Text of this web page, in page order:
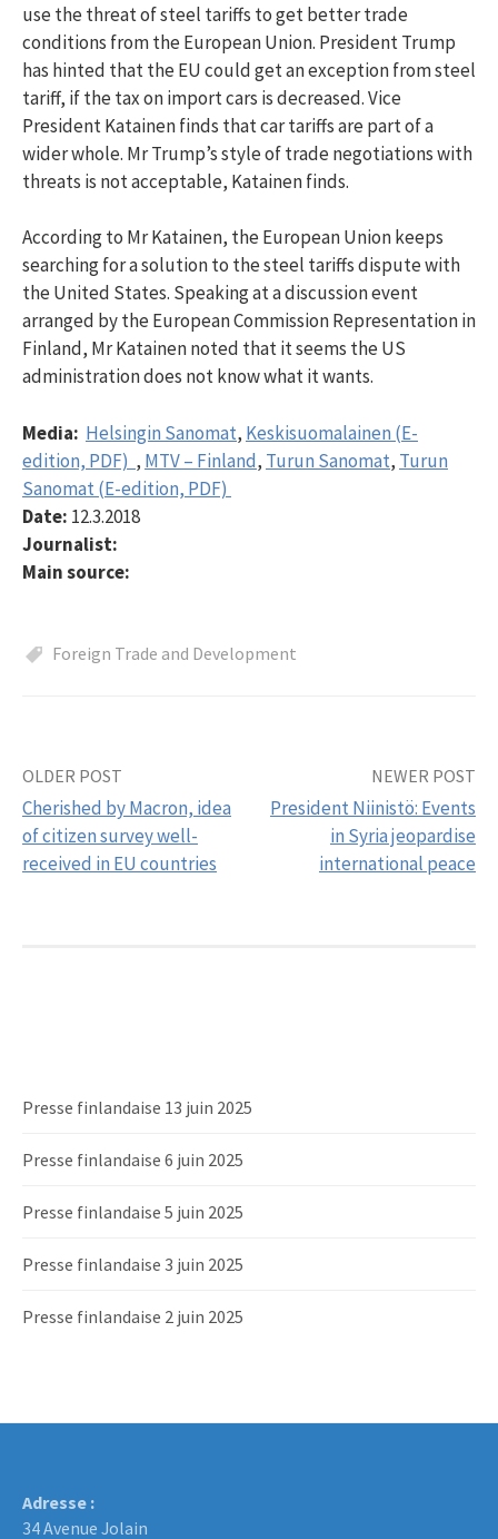
use the threat of steel tariffs to get better trade
conditions from the European Union. President Trump
has hinted that the EU could get an exception from steel
tariff, if the tax on import cars is decreased. Vice
President Katainen finds that car tariffs are part of a
wider whole. Mr Trump’s style of trade negotiations with
threats is not acceptable, Katainen finds.
According to Mr Katainen, the European Union keeps
searching for a solution to the steel tariffs dispute with
the United States. Speaking at a discussion event
arranged by the European Commission Representation in
Finland, Mr Katainen noted that it seems the US
administration does not know what it wants.
Media: Helsingin Sanomat, Keskisuomalainen (E-
edition, PDF) , MTV – Finland, Turun Sanomat, Turun
Sanomat (E-edition, PDF)
Date: 12.3.2018
Journalist:
Main source:
Foreign Trade and Development
Post
navigation
OLDER POST
Cherished by Macron, idea
of citizen survey well-
received in EU countries
NEWER POST
President Niinistö: Events
in Syria jeopardise
international peace
Presse finlandaise 13 juin 2025
Presse finlandaise 6 juin 2025
Presse finlandaise 5 juin 2025
Presse finlandaise 3 juin 2025
Presse finlandaise 2 juin 2025
Adresse :
34 Avenue Jolain